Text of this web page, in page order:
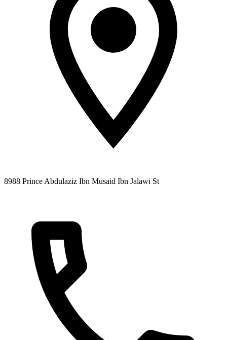
8988 Prince Abdulaziz Ibn Musaid Ibn Jalawi St